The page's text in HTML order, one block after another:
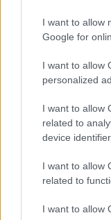
I want to allow
Google for
I want to allow
personalized
I want to allow
related to
device
I want to allow
related to
I want to allow